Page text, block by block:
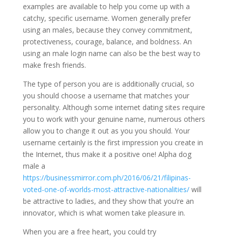
examples are available to help you come up with a
catchy, specific username. Women generally prefer
using an males, because they convey commitment,
protectiveness, courage, balance, and boldness. An
using an male login name can also be the best way to
make fresh friends.
The type of person you are is additionally crucial, so
you should choose a username that matches your
personality. Although some internet dating sites require
you to work with your genuine name, numerous others
allow you to change it out as you you should. Your
username certainly is the first impression you create in
the Internet, thus make it a positive one! Alpha dog
male a
https://businessmirror.com.ph/2016/06/21/filipinas-
voted-one-of-worlds-most-attractive-nationalities/will
be attractive to ladies, and they show that you’re an
innovator, which is what women take pleasure in.
When you are a free heart, you could try